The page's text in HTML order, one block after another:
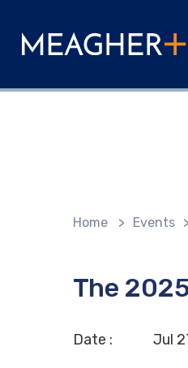
Home > Events >
The
Date : Jul